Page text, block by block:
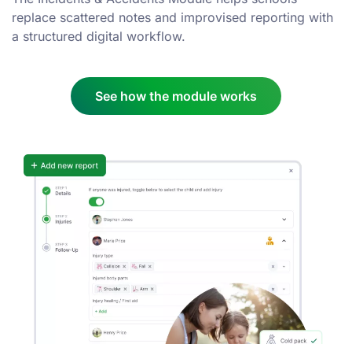
replace scattered notes and improvised reporting with
a structured digital workflow.
See how the module works